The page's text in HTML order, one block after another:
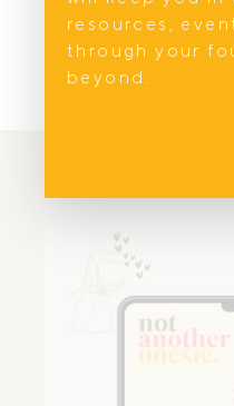
resources,
through your
beyond.